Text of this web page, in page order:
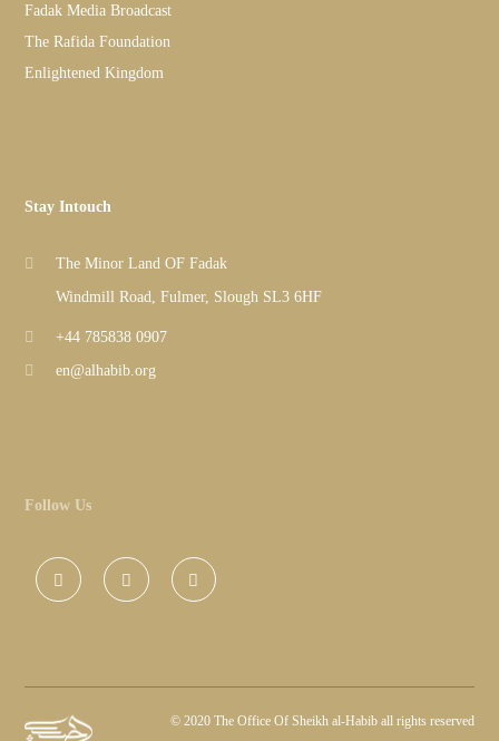
Fadak Media Broadcast
The Rafida Foundation
Enlightened Kingdom
Stay Intouch
The Minor Land OF Fadak
Windmill Road, Fulmer, Slough SL3 6HF
+44 785838 0907
en@alhabib.org
Follow Us
© 2020 The Office Of Sheikh al-Habib all rights reserved